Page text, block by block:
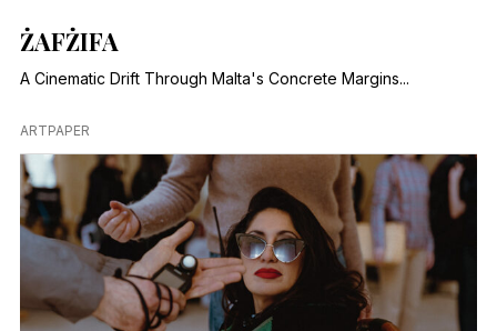
ŻAFŻIFA
A Cinematic Drift Through Malta's Concrete Margins...
ARTPAPER